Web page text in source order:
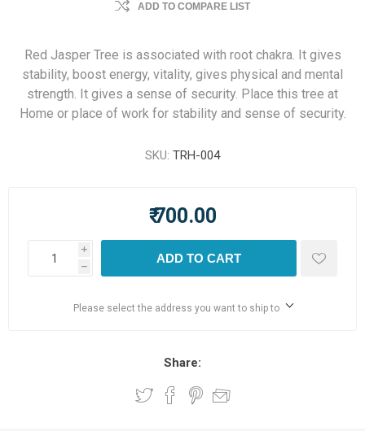
ADD TO COMPARE LIST
Red Jasper Tree is associated with root chakra. It gives
stability, boost energy, vitality, gives physical and mental
strength. It gives a sense of security. Place this tree at
Home or place of work for stability and sense of security.
SKU: TRH-004
₹ 700.00
i
h
ADD TO CART
Please select the address you want to ship to
Share: